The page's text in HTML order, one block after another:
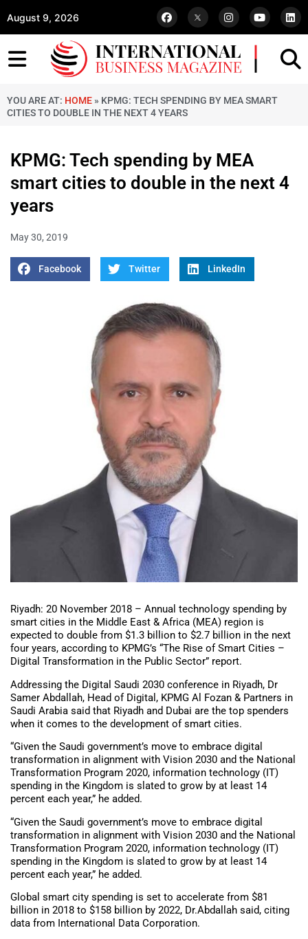
August 9, 2026
YOU ARE AT: HOME » KPMG: TECH SPENDING BY MEA SMART
CITIES TO DOUBLE IN THE NEXT 4 YEARS
KPMG: Tech spending by MEA
smart cities to double in the next 4
years
May 30, 2019
Facebook Twitter LinkedIn
Riyadh: 20 November 2018 – Annual technology spending by
smart cities in the Middle East & Africa (MEA) region is
expected to double from $1.3 billion to $2.7 billion in the next
four years, according to KPMG’s “The Rise of Smart Cities –
Digital Transformation in the Public Sector” report.
Addressing the Digital Saudi 2030 conference in Riyadh, Dr
Samer Abdallah, Head of Digital, KPMG Al Fozan & Partners in
Saudi Arabia said that Riyadh and Dubai are the top spenders
when it comes to the development of smart cities.
“Given the Saudi government’s move to embrace digital
transformation in alignment with Vision 2030 and the National
Transformation Program 2020, information technology (IT)
spending in the Kingdom is slated to grow by at least 14
percent each year,” he added.
“Given the Saudi government’s move to embrace digital
transformation in alignment with Vision 2030 and the National
Transformation Program 2020, information technology (IT)
spending in the Kingdom is slated to grow by at least 14
percent each year,” he added.
Global smart city spending is set to accelerate from $81
billion in 2018 to $158 billion by 2022, Dr.Abdallah said, citing
data from International Data Corporation.